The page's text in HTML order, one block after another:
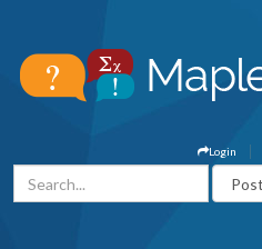
Login